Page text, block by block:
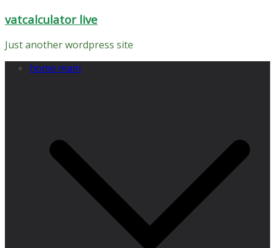
Skip
content
vatcalculator live
Just another wordpress site
home main